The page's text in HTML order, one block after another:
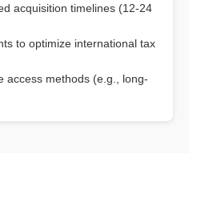
acquisition timelines (12-24
to optimize international tax
access methods (e.g., long-